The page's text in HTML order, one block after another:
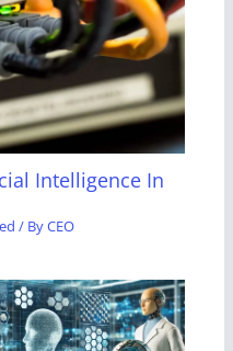
Intelligence In
/ ByCEO